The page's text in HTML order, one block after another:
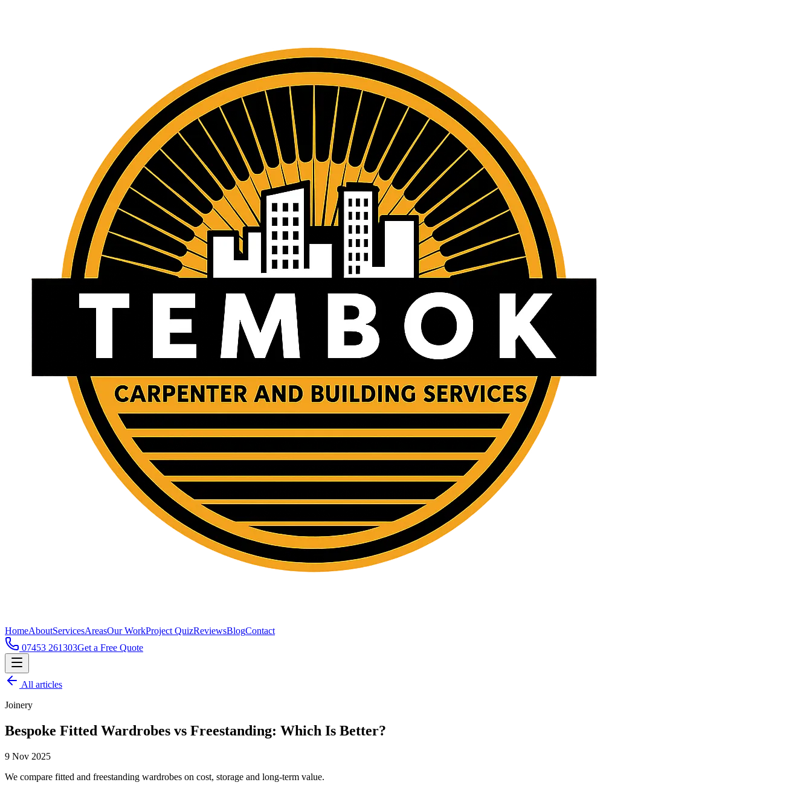
HomeAboutServicesAreasOur WorkProject QuizReviewsBlogContact
07453 261303Get a Free Quote
All articles
Joinery
Bespoke Fitted Wardrobes vs Freestanding: Which Is Better?
9 Nov 2025
We compare fitted and freestanding wardrobes on cost, storage and long-term value.